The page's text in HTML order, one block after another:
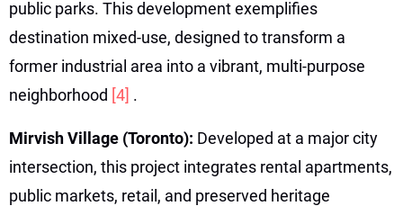
public parks. This development exemplifies
destination mixed-use, designed to transform a
former industrial area into a vibrant, multi-purpose
neighborhood [4] .
Mirvish Village (Toronto): Developed at a major city
intersection, this project integrates rental apartments,
public markets, retail, and preserved heritage